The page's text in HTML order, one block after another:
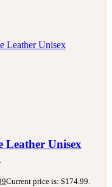
Leather Unisex
Current price is: $174.99.